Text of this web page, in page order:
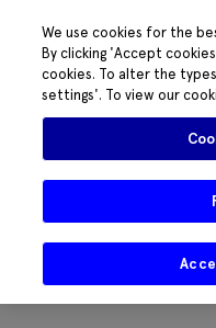
We use cookies for the
By clicking 'Accept
cookies. To alter the
settings'. To view our